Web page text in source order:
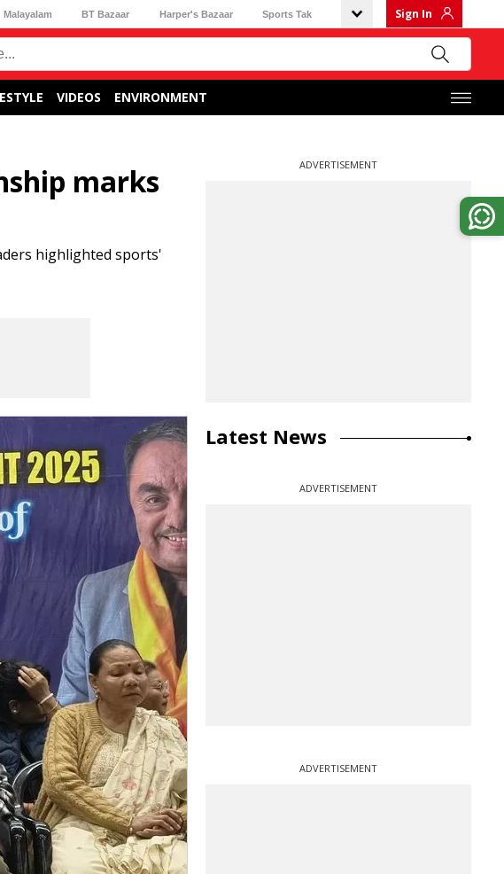
Malayalam BT Bazaar Harper's Bazaar Sports Tak Sign In
VIDEOS ENVIRONMENT
marks
highlighted sports'
ADVERTISEMENT
Latest News
ADVERTISEMENT
ADVERTISEMENT